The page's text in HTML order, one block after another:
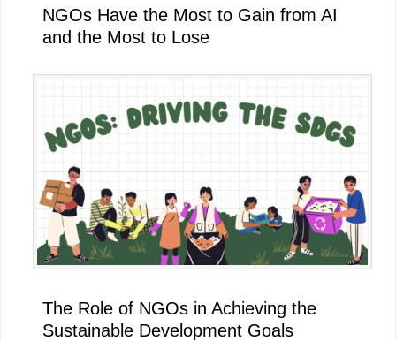
NGOs Have the Most to Gain from AI
and the Most to Lose
The Role of NGOs in Achieving the
Sustainable Development Goals